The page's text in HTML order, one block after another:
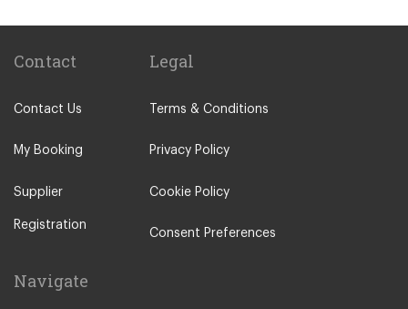
Haarlem
Amsterdam City Centre
Arnhem
Assen
Zwolle
Leeuwarden
Contact
Contact Us
My Booking
Supplier
Registration
Legal
Terms & Conditions
Privacy Policy
Cookie Policy
Consent Preferences
Navigate